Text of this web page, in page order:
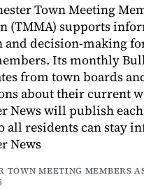
Town Meeting
(TMMA) supports
and decision-making
Its monthly
from town boards
about their current
News will publish
all residents can stay
News
TOWN MEETING MEMBERS